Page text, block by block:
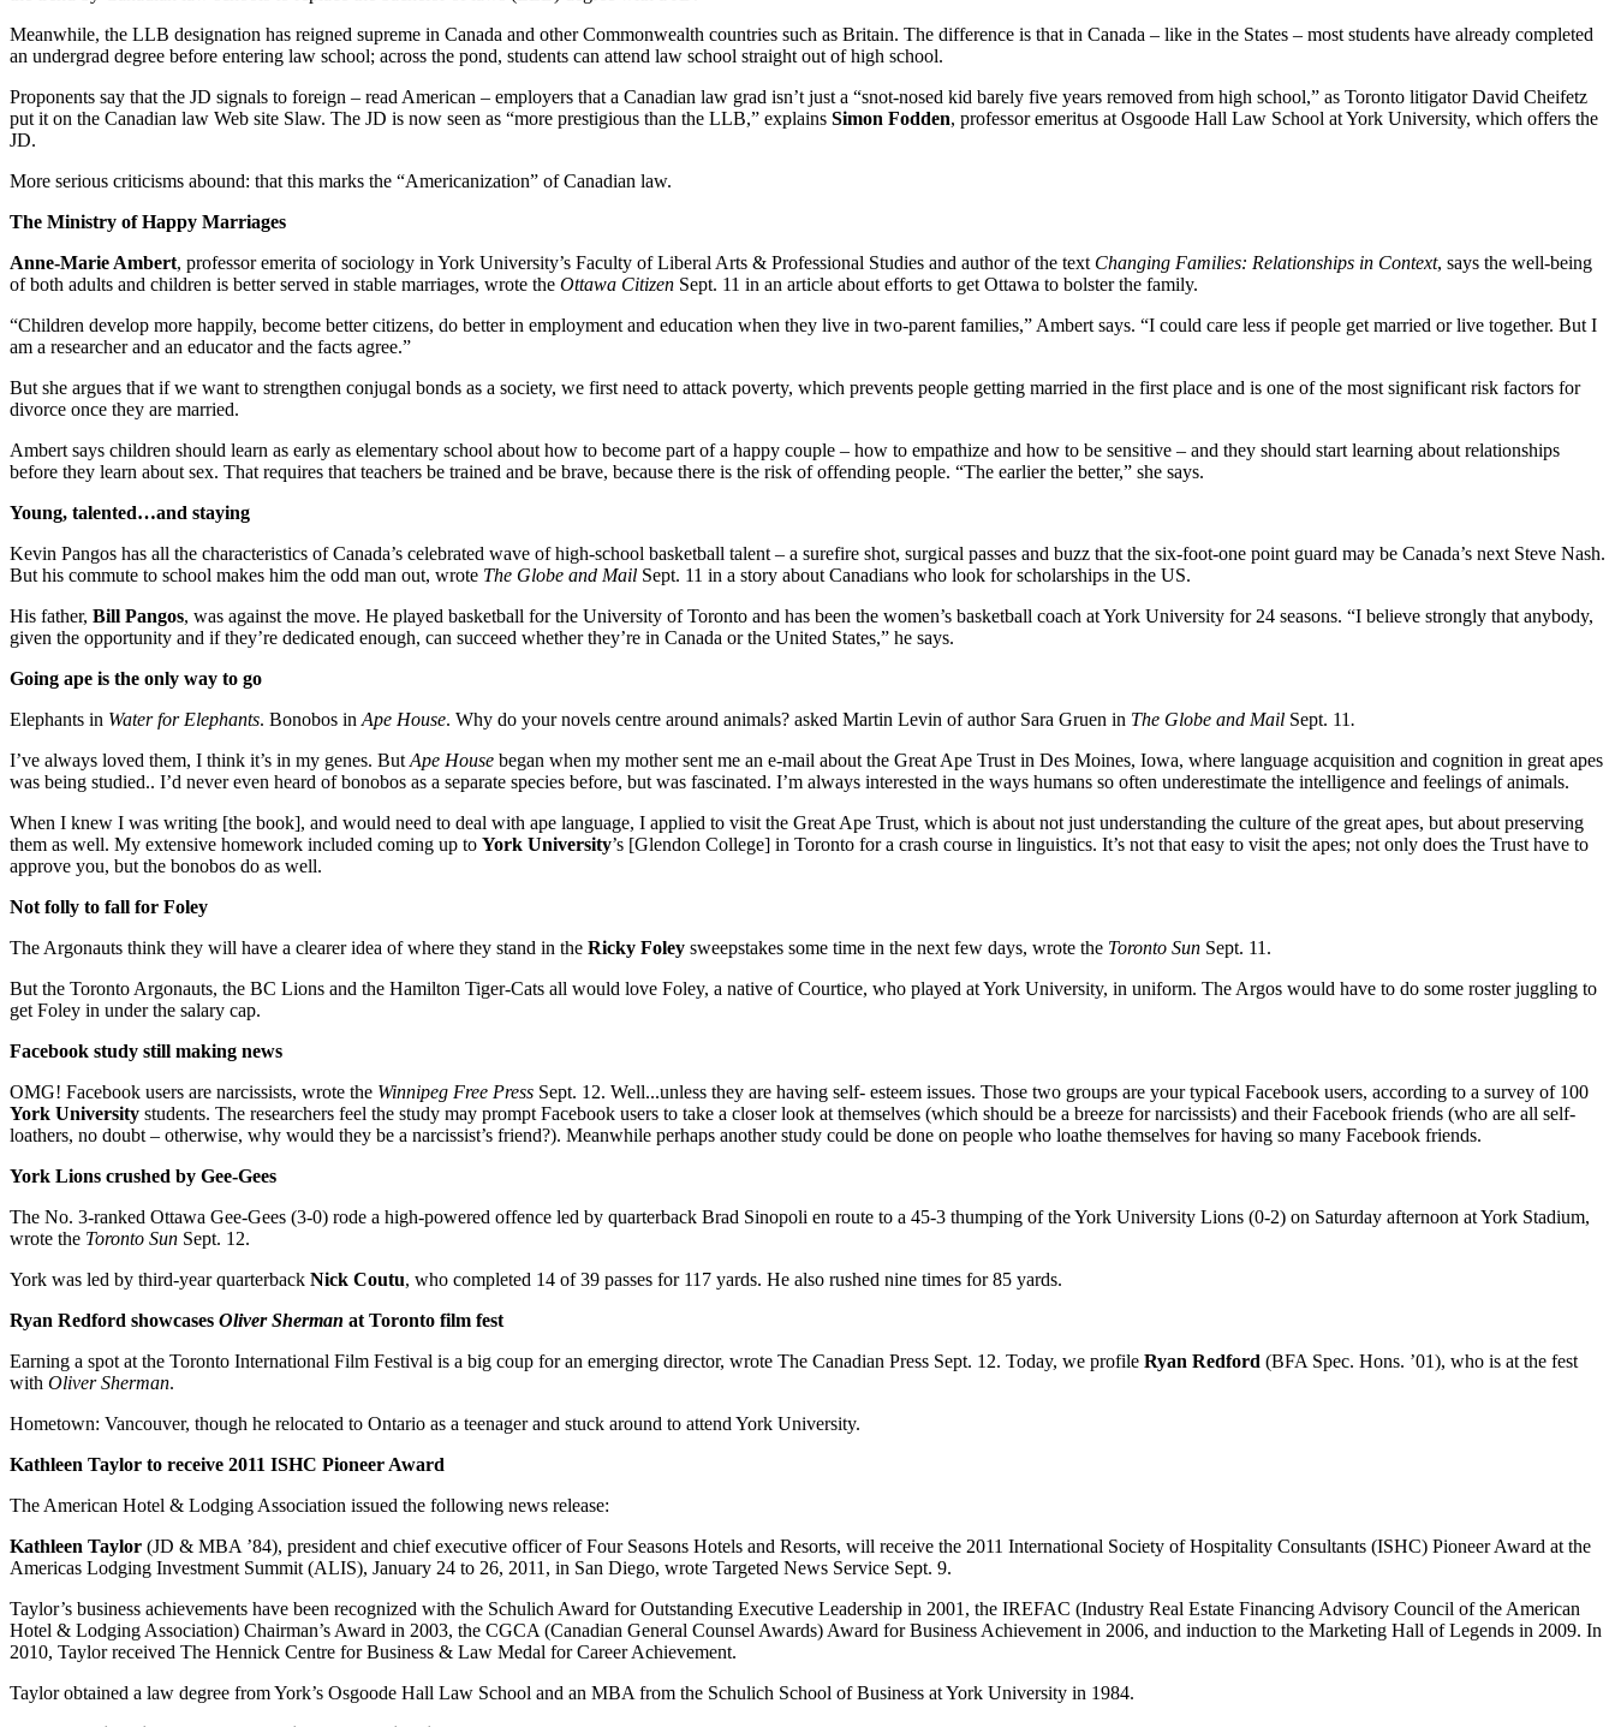
Meanwhile, the LLB designation has reigned supreme in Canada and other Commonwealth countries such as Britain. The difference is that in Canada – like in the States – most students have already completed
an undergrad degree before entering law school; across the pond, students can attend law school straight out of high school.
Proponents say that the JD signals to foreign – read American – employers that a Canadian law grad isn’t just a “snot-nosed kid barely five years removed from high school,” as Toronto litigator David Cheifetz
put it on the Canadian law Web site Slaw. The JD is now seen as “more prestigious than the LLB,” explains Simon Fodden, professor emeritus at Osgoode Hall Law School at York University, which offers the
JD.
More serious criticisms abound: that this marks the “Americanization” of Canadian law.
The Ministry of Happy Marriages
Anne-Marie Ambert, professor emerita of sociology in York University’s Faculty of Liberal Arts & Professional Studies and author of the text Changing Families: Relationships in Context, says the well-being
of both adults and children is better served in stable marriages, wrote the Ottawa Citizen Sept. 11 in an article about efforts to get Ottawa to bolster the family.
“Children develop more happily, become better citizens, do better in employment and education when they live in two-parent families,” Ambert says. “I could care less if people get married or live together. But I
am a researcher and an educator and the facts agree.”
But she argues that if we want to strengthen conjugal bonds as a society, we first need to attack poverty, which prevents people getting married in the first place and is one of the most significant risk factors for
divorce once they are married.
Ambert says children should learn as early as elementary school about how to become part of a happy couple – how to empathize and how to be sensitive – and they should start learning about relationships
before they learn about sex. That requires that teachers be trained and be brave, because there is the risk of offending people. “The earlier the better,” she says.
Young, talented…and staying
Kevin Pangos has all the characteristics of Canada’s celebrated wave of high-school basketball talent – a surefire shot, surgical passes and buzz that the six-foot-one point guard may be Canada’s next Steve Nash.
But his commute to school makes him the odd man out, wrote The Globe and Mail Sept. 11 in a story about Canadians who look for scholarships in the US.
His father, Bill Pangos, was against the move. He played basketball for the University of Toronto and has been the women’s basketball coach at York University for 24 seasons. “I believe strongly that anybody,
given the opportunity and if they’re dedicated enough, can succeed whether they’re in Canada or the United States,” he says.
Going ape is the only way to go
Elephants in Water for Elephants. Bonobos in Ape House. Why do your novels centre around animals? asked Martin Levin of author Sara Gruen in The Globe and Mail Sept. 11.
I’ve always loved them, I think it’s in my genes. But Ape House began when my mother sent me an e-mail about the Great Ape Trust in Des Moines, Iowa, where language acquisition and cognition in great apes
was being studied.. I’d never even heard of bonobos as a separate species before, but was fascinated. I’m always interested in the ways humans so often underestimate the intelligence and feelings of animals.
When I knew I was writing [the book], and would need to deal with ape language, I applied to visit the Great Ape Trust, which is about not just understanding the culture of the great apes, but about preserving
them as well. My extensive homework included coming up to York University’s [Glendon College] in Toronto for a crash course in linguistics. It’s not that easy to visit the apes; not only does the Trust have to
approve you, but the bonobos do as well.
Not folly to fall for Foley
The Argonauts think they will have a clearer idea of where they stand in the Ricky Foley sweepstakes some time in the next few days, wrote the Toronto Sun Sept. 11.
But the Toronto Argonauts, the BC Lions and the Hamilton Tiger-Cats all would love Foley, a native of Courtice, who played at York University, in uniform. The Argos would have to do some roster juggling to
get Foley in under the salary cap.
Facebook study still making news
OMG! Facebook users are narcissists, wrote the Winnipeg Free Press Sept. 12. Well...unless they are having self- esteem issues. Those two groups are your typical Facebook users, according to a survey of 100
York University students. The researchers feel the study may prompt Facebook users to take a closer look at themselves (which should be a breeze for narcissists) and their Facebook friends (who are all self-
loathers, no doubt – otherwise, why would they be a narcissist’s friend?). Meanwhile perhaps another study could be done on people who loathe themselves for having so many Facebook friends.
York Lions crushed by Gee-Gees
The No. 3-ranked Ottawa Gee-Gees (3-0) rode a high-powered offence led by quarterback Brad Sinopoli en route to a 45-3 thumping of the York University Lions (0-2) on Saturday afternoon at York Stadium,
wrote the Toronto Sun Sept. 12.
York was led by third-year quarterback Nick Coutu, who completed 14 of 39 passes for 117 yards. He also rushed nine times for 85 yards.
Ryan Redford showcases Oliver Sherman at Toronto film fest
Earning a spot at the Toronto International Film Festival is a big coup for an emerging director, wrote The Canadian Press Sept. 12. Today, we profile Ryan Redford (BFA Spec. Hons. ’01), who is at the fest
with Oliver Sherman.
Hometown: Vancouver, though he relocated to Ontario as a teenager and stuck around to attend York University.
Kathleen Taylor to receive 2011 ISHC Pioneer Award
The American Hotel & Lodging Association issued the following news release:
Kathleen Taylor (JD & MBA ’84), president and chief executive officer of Four Seasons Hotels and Resorts, will receive the 2011 International Society of Hospitality Consultants (ISHC) Pioneer Award at the
Americas Lodging Investment Summit (ALIS), January 24 to 26, 2011, in San Diego, wrote Targeted News Service Sept. 9.
Taylor’s business achievements have been recognized with the Schulich Award for Outstanding Executive Leadership in 2001, the IREFAC (Industry Real Estate Financing Advisory Council of the American
Hotel & Lodging Association) Chairman’s Award in 2003, the CGCA (Canadian General Counsel Awards) Award for Business Achievement in 2006, and induction to the Marketing Hall of Legends in 2009. In
2010, Taylor received The Hennick Centre for Business & Law Medal for Career Achievement.
Taylor obtained a law degree from York’s Osgoode Hall Law School and an MBA from the Schulich School of Business at York University in 1984.